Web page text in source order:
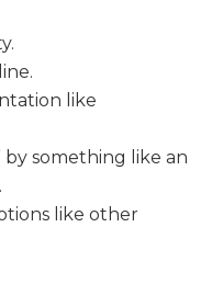
like
by something like an
like other